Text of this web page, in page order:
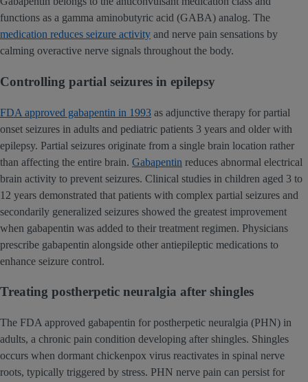
functions as a gamma aminobutyric acid (GABA) analog. The
medication reduces seizure activity and nerve pain sensations by
calming overactive nerve signals throughout the body.
Controlling partial seizures in epilepsy
FDA approved gabapentin in 1993 as adjunctive therapy for partial
onset seizures in adults and pediatric patients 3 years and older with
epilepsy. Partial seizures originate from a single brain location rather
than affecting the entire brain. Gabapentin reduces abnormal electrical
brain activity to prevent seizures. Clinical studies in children aged 3 to
12 years demonstrated that patients with complex partial seizures and
secondarily generalized seizures showed the greatest improvement
when gabapentin was added to their treatment regimen. Physicians
prescribe gabapentin alongside other antiepileptic medications to
enhance seizure control.
Treating postherpetic neuralgia after shingles
The FDA approved gabapentin for postherpetic neuralgia (PHN) in
adults, a chronic pain condition developing after shingles. Shingles
occurs when dormant chickenpox virus reactivates in spinal nerve
roots, typically triggered by stress. PHN nerve pain can persist for